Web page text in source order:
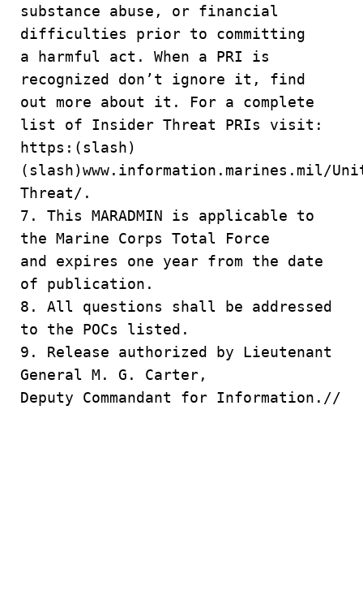
substance abuse, or financial
difficulties prior to committing
a harmful act. When a PRI is
recognized don’t ignore it, find
out more about it. For a complete
list of Insider Threat PRIs visit:
https:(slash)
(slash)www.information.marines.mil/
Threat/.
7. This MARADMIN is applicable to
the Marine Corps Total Force
and expires one year from the date
of publication.
8. All questions shall be addressed
to the POCs listed.
9. Release authorized by Lieutenant
General M. G. Carter,
Deputy Commandant for Information.//